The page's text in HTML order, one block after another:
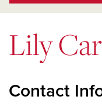
Lily
Contact